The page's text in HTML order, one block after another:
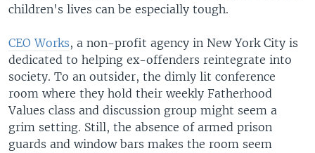
SOUTH & CENTRAL ASIA
Languages
children's lives can be especially tough.
CEO Works, a non-profit agency in New York City is
dedicated to helping ex-offenders reintegrate into
society. To an outsider, the dimly lit conference
room where they hold their weekly Fatherhood
Values class and discussion group might seem a
grim setting. Still, the absence of armed prison
guards and window bars makes the room seem